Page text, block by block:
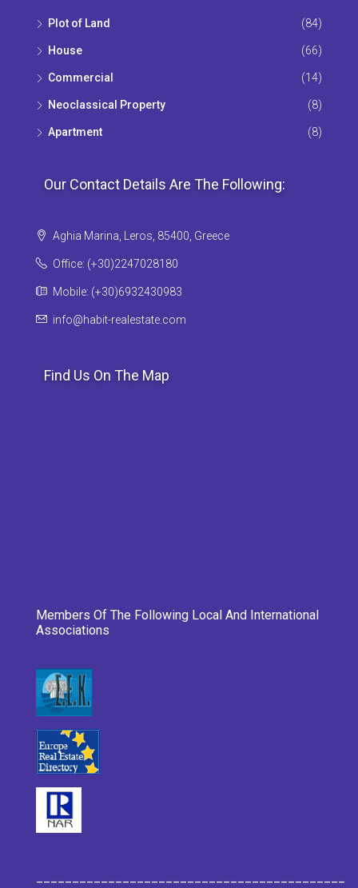
Plot of Land (84)
House (66)
Commercial (14)
Neoclassical Property (8)
Apartment (8)
Our Contact Details Are The Following:
Aghia Marina, Leros, 85400, Greece
Office: (+30)2247028180
Mobile: (+30)6932430983
info@habit-realestate.com
Find Us On The Map
Members Of The Following Local And International
Associations